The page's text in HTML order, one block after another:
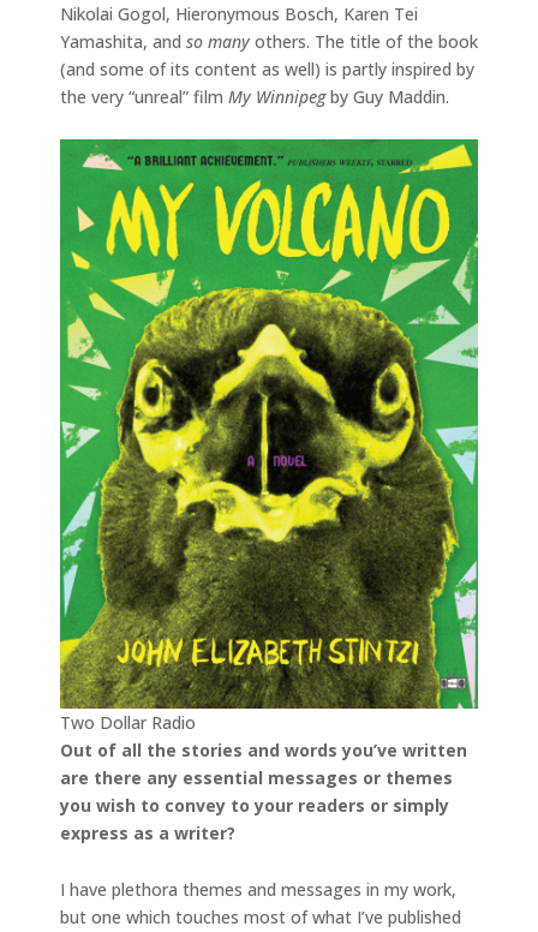
Nikolai Gogol, Hieronymous Bosch, Karen Tei
Yamashita, and so many others. The title of the book
(and some of its content as well) is partly inspired by
the very “unreal” film My Winnipegby Guy Maddin.
Two Dollar Radio
Out of all the stories and words you’ve written
are there any essential messages or themes
you wish to convey to your readers or simply
express as a writer?
I have plethora themes and messages in my work,
but one which touches most of what I’ve published